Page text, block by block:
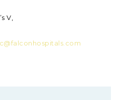
V,
falconhospitals.com